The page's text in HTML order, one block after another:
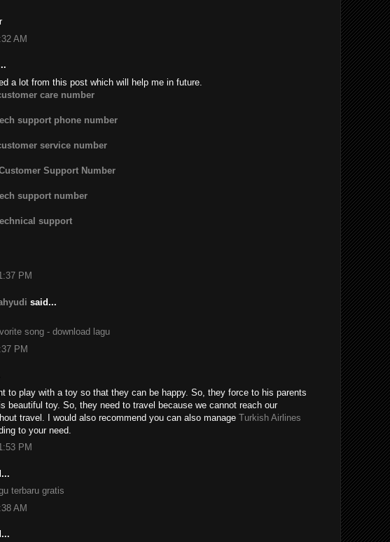
AM
a lot from this post which will help me in future.
care number
support phone number
service number
Support Number
support number
support
PM
said...
song - download lagu
PM
to play with a toy so that they can be happy. So, they force to his parents
beautiful toy. So, they need to travel because we cannot reach our
travel. I would also recommend you can also manage Turkish Airlines
to your need.
PM
terbaru gratis
AM